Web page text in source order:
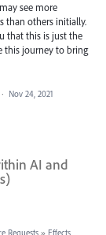
see more
than others initially.
that this is just the
this journey to bring
· Nov 24, 2021
AI and
Requests » Effects,